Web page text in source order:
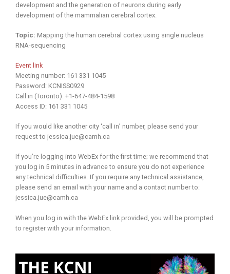
development and the generation of neurons during early
development of the mammalian cerebral cortex.
Topic: Mapping the human cerebral cortex using single nucleus
RNA-sequencing
Event link
Meeting number: 161 331 1045
Password: KCNISS0929
Call in (Toronto): +1-647-484-1598
Access ID: 161 331 1045
If you would like another city ‘call in’ number, please send your
request to jessica.jue@camh.ca
If you’re logging into WebEx for the first time; we recommend that
you log in 5 minutes in advance to ensure you do not experience
any technical difficulties. If you require any technical assistance,
please send an email with your name and a contact number to:
jessica.jue@camh.ca
When you log in with the WebEx link provided, you will be prompted
to register with your information.